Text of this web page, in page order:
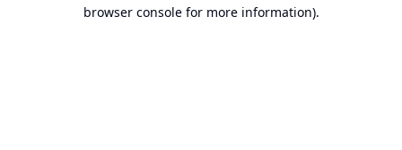
browser console for more information).